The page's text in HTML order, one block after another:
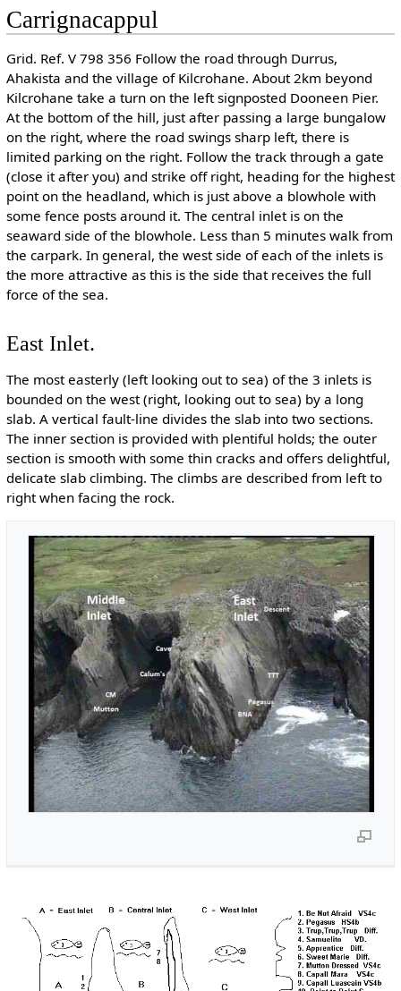
Carrignacappul
Grid. Ref. V 798 356 Follow the road through Durrus,
Ahakista and the village of Kilcrohane. About 2km beyond
Kilcrohane take a turn on the left signposted Dooneen Pier.
At the bottom of the hill, just after passing a large bungalow
on the right, where the road swings sharp left, there is
limited parking on the right. Follow the track through a gate
(close it after you) and strike off right, heading for the highest
point on the headland, which is just above a blowhole with
some fence posts around it. The central inlet is on the
seaward side of the blowhole. Less than 5 minutes walk from
the carpark. In general, the west side of each of the inlets is
the more attractive as this is the side that receives the full
force of the sea.
East Inlet.
The most easterly (left looking out to sea) of the 3 inlets is
bounded on the west (right, looking out to sea) by a long
slab. A vertical fault-line divides the slab into two sections.
The inner section is provided with plentiful holds; the outer
section is smooth with some thin cracks and offers delightful,
delicate slab climbing. The climbs are described from left to
right when facing the rock.